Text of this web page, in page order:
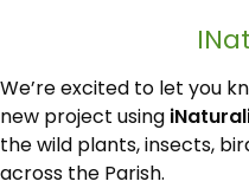
We’re excited to let you
new project using
the wild plants, insects,
across the Parish.